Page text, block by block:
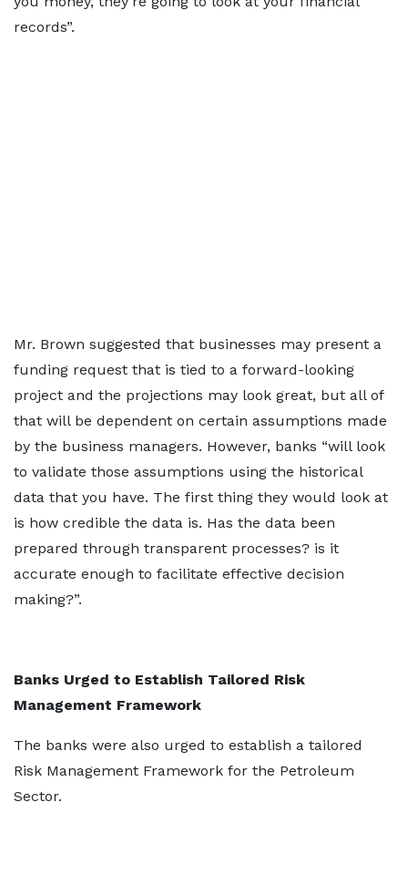
records”.
Mr. Brown suggested that businesses may present a
funding request that is tied to a forward-looking
project and the projections may look great, but all of
that will be dependent on certain assumptions made
by the business managers. However, banks “will look
to validate those assumptions using the historical
data that you have. The first thing they would look at
is how credible the data is. Has the data been
prepared through transparent processes? is it
accurate enough to facilitate effective decision
making?”.
Banks Urged to Establish Tailored Risk
Management Framework
The banks were also urged to establish a tailored
Risk Management Framework for the Petroleum
Sector.